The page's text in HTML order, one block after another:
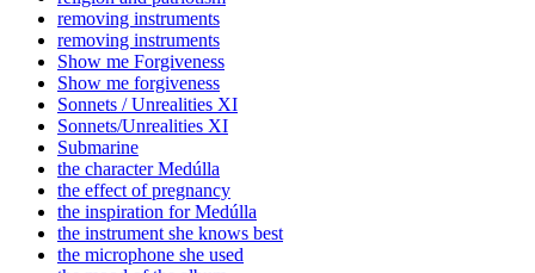
removing instruments
removing instruments
Show me Forgiveness
Show me forgiveness
Sonnets / Unrealities XI
Sonnets/Unrealities XI
Submarine
the character Medúlla
the effect of pregnancy
the inspiration for Medúlla
the instrument she knows best
the microphone she used